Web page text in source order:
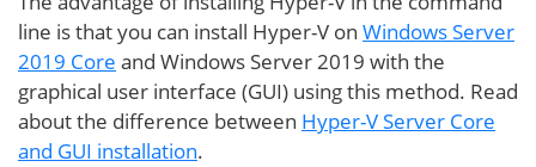
line is that you can install Hyper-V on Windows Server
2019 Core and Windows Server 2019 with the
graphical user interface (GUI) using this method. Read
about the difference between Hyper-V Server Core
and GUI installation.